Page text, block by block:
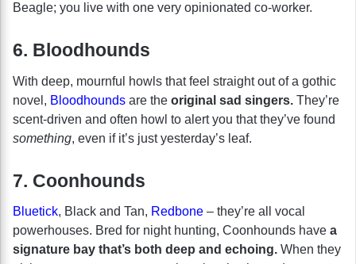
Beagle; you live with one very opinionated co-worker.
6. Bloodhounds
With deep, mournful howls that feel straight out of a gothic
novel, Bloodhounds are the original sad singers. They’re
scent-driven and often howl to alert you that they’ve found
something, even if it’s just yesterday’s leaf.
7. Coonhounds
Bluetick, Black and Tan, Redbone – they’re all vocal
powerhouses. Bred for night hunting, Coonhounds have a
signature bay that’s both deep and echoing. When they